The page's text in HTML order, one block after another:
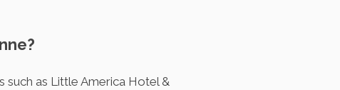
as Little America Hotel &